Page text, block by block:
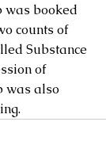
was booked
counts of
Substance
of
was also